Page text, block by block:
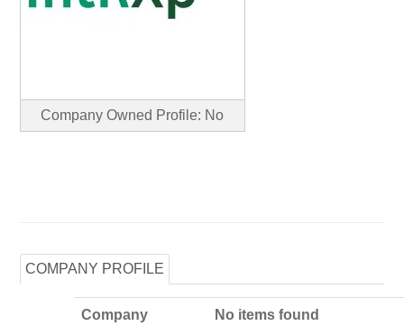
Company Owned Profile: No
COMPANY PROFILE
Company
No items found